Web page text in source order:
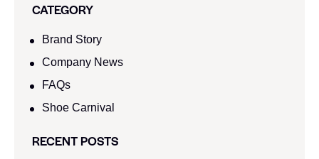
CATEGORY
Brand Story
Company News
FAQs
Shoe Carnival​
RECENT POSTS